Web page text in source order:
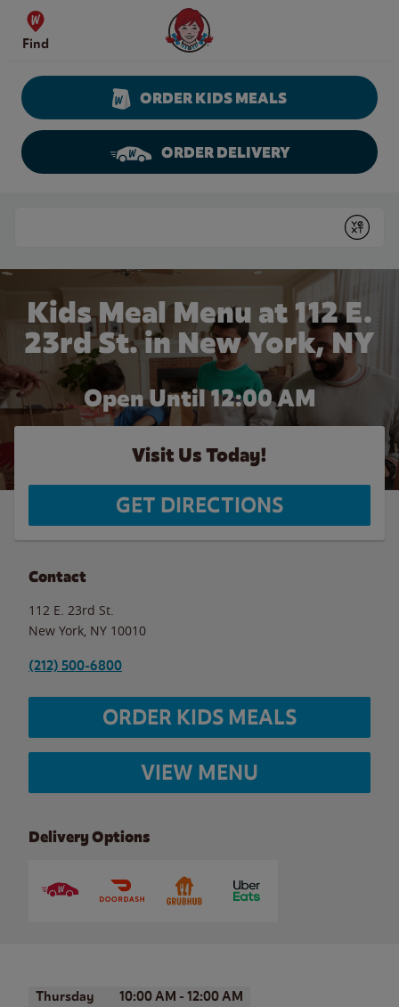
Skip to content
Find
Wendy's Website Home
ORDER KIDS MEALS
ORDER DELIVERY
Submit
Kids Meal Menu at 112 E.
23rd St. in New York, NY
Open Until 12:00 AM
Visit Us Today!
GET DIRECTIONS
Contact
112 E. 23rd St.
New York NY 10010
(212) 500-6800
ORDER KIDS MEALS
VIEW MENU
Delivery Options
Day of the WeekHours
Thursday 10:00 AM - 12:00 AM